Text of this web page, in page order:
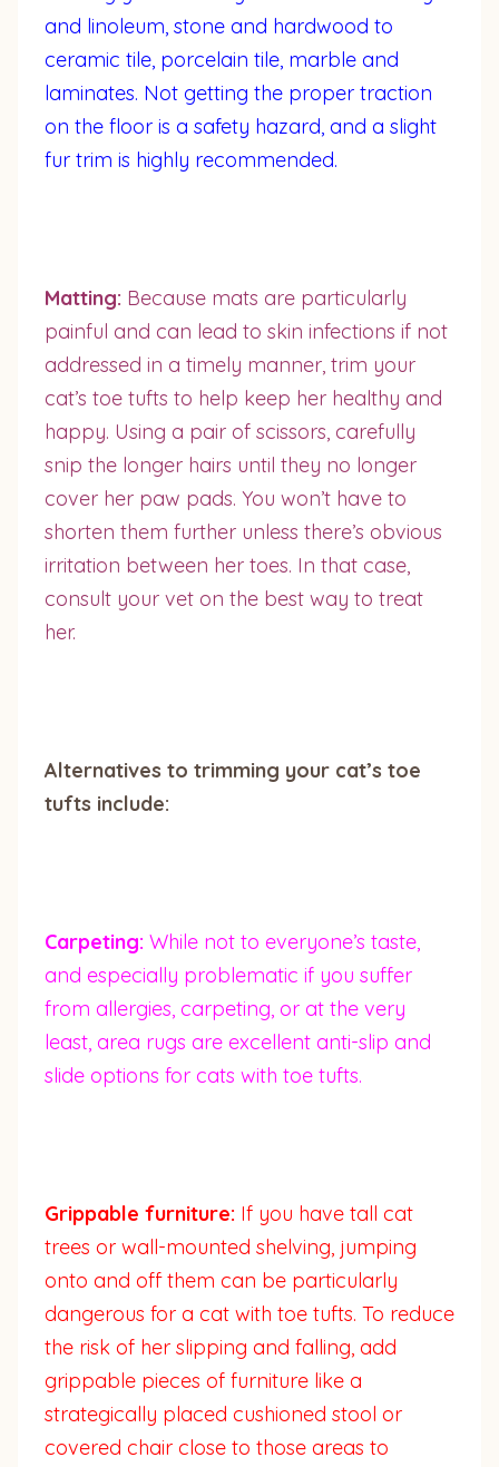
and linoleum, stone and hardwood to
ceramic tile, porcelain tile, marble and
laminates. Not getting the proper traction
on the floor is a safety hazard, and a slight
fur trim is highly recommended.
Matting: Because mats are particularly
painful and can lead to skin infections if not
addressed in a timely manner, trim your
cat’s toe tufts to help keep her healthy and
happy. Using a pair of scissors, carefully
snip the longer hairs until they no longer
cover her paw pads. You won’t have to
shorten them further unless there’s obvious
irritation between her toes. In that case,
consult your vet on the best way to treat
her.
Alternatives to trimming your cat’s toe
tufts include:
Carpeting: While not to everyone’s taste,
and especially problematic if you suffer
from allergies, carpeting, or at the very
least, area rugs are excellent anti-slip and
slide options for cats with toe tufts.
Grippable furniture: If you have tall cat
trees or wall-mounted shelving, jumping
onto and off them can be particularly
dangerous for a cat with toe tufts. To reduce
the risk of her slipping and falling, add
grippable pieces of furniture like a
strategically placed cushioned stool or
covered chair close to those areas to